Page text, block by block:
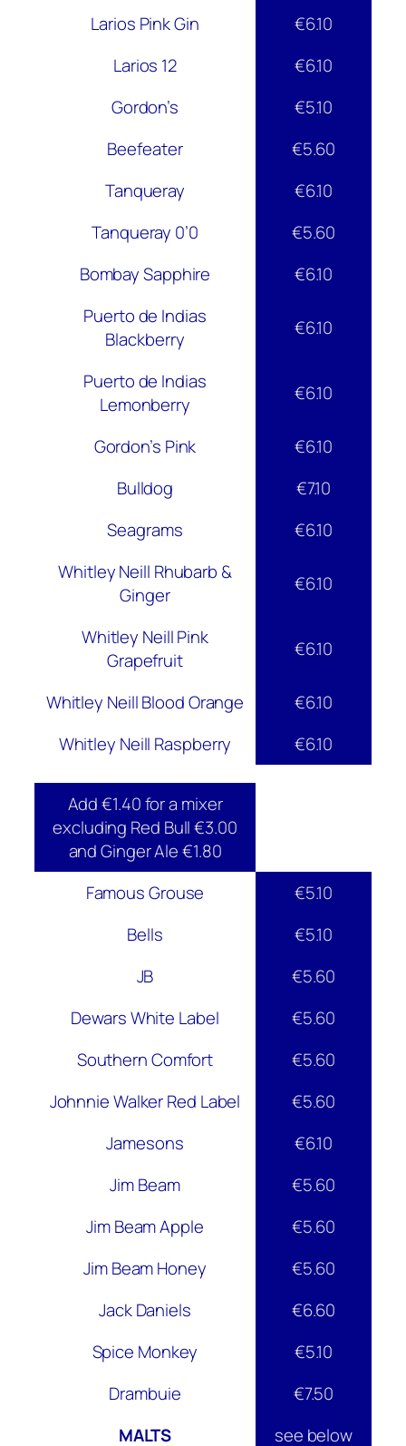
Larios Pink Gin
€6.10
Larios 12
€6.10
Gordon’s
€5.10
Beefeater
€5.60
Tanqueray
€6.10
Tanqueray 0’0
€5.60
Bombay Sapphire
€6.10
Puerto de Indias
Blackberry
€6.10
Puerto de Indias
Lemonberry
€6.10
Gordon’s Pink
€6.10
Bulldog
€7.10
Seagrams
€6.10
Whitley Neill Rhubarb &
Ginger
€6.10
Whitley Neill Pink
Grapefruit
€6.10
Whitley Neill Blood Orange
€6.10
Whitley Neill Raspberry
€6.10
Add €1.40 for a mixer
excluding Red Bull €3.00
and Ginger Ale €1.80
Famous Grouse
€5.10
Bells
€5.10
JB
€5.60
Dewars White Label
€5.60
Southern Comfort
€5.60
Johnnie Walker Red Label
€5.60
Jamesons
€6.10
Jim Beam
€5.60
Jim Beam Apple
€5.60
Jim Beam Honey
€5.60
Jack Daniels
€6.60
Spice Monkey
€5.10
Drambuie
€7.50
MALTS
see below